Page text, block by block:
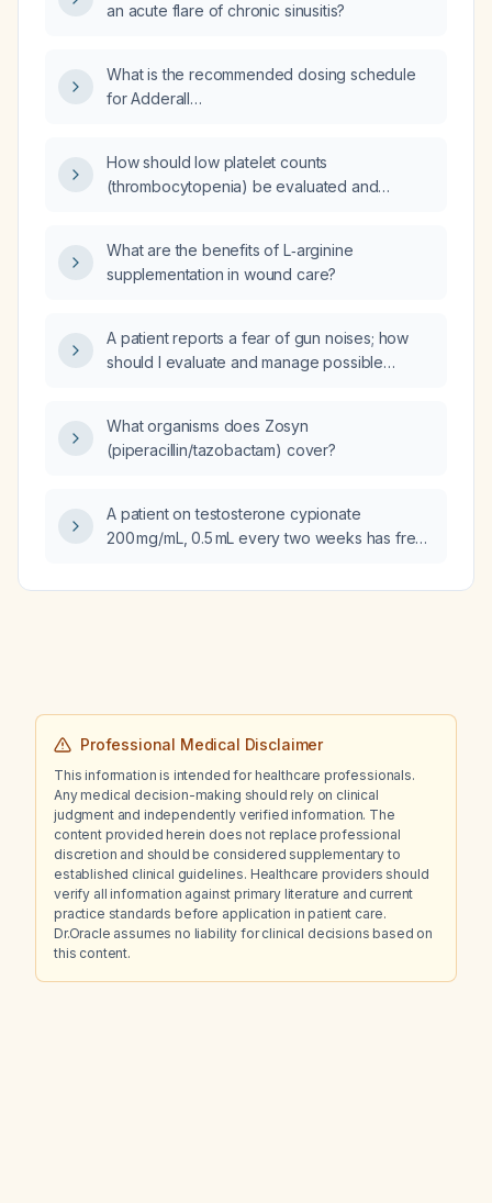
an acute flare of chronic sinusitis?
What is the recommended dosing schedule
for Adderall
How should low platelet counts
(thrombocytopenia) be evaluated and
What are the benefits of L‑arginine
supplementation in wound care?
A patient reports a fear of gun noises; how
should I evaluate and manage possible
What organisms does Zosyn
(piperacillin/tazobactam) cover?
A patient on testosterone cypionate
200 mg/mL, 0.5 mL every two weeks has free
testosterone 904 ng/dL; what dosing
Professional Medical Disclaimer
This information is intended for healthcare professionals.
Any medical decision-making should rely on clinical
judgment and independently verified information. The
content provided herein does not replace professional
discretion and should be considered supplementary to
established clinical guidelines. Healthcare providers should
verify all information against primary literature and current
practice standards before application in patient care.
Dr.Oracle assumes no liability for clinical decisions based on
this content.